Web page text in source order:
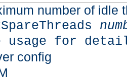
number of idle
usage for
config